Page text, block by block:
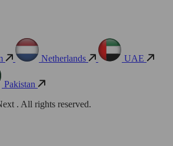
Netherlands UAE
Pakistan
. All rights reserved.